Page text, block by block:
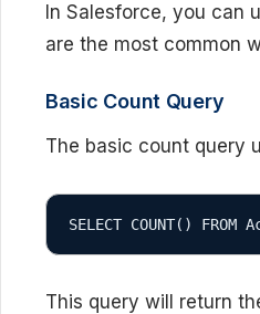
In Salesforce, you can
are the most common
Basic Count Query
The basic count query
SELECT COUNT() FROM
This query will return